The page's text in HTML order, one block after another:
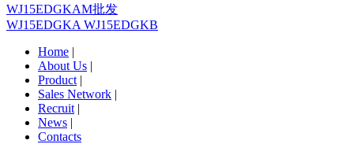
WJ15EDGKAM批发
WJ15EDGKA WJ15EDGKB
Home |
About Us |
Product |
Sales Network |
Recruit |
News |
Contacts